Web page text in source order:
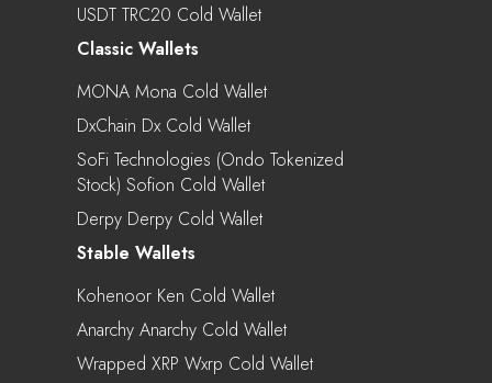
USDT TRC20 Cold Wallet
Classic Wallets
MONA Mona Cold Wallet
DxChain Dx Cold Wallet
SoFi Technologies (Ondo Tokenized
Stock) Sofion Cold Wallet
Derpy Derpy Cold Wallet
Stable Wallets
Kohenoor Ken Cold Wallet
Anarchy Anarchy Cold Wallet
Wrapped XRP Wxrp Cold Wallet